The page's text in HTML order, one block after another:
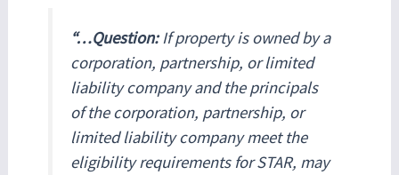
“…Question:If property is owned by a
corporation, partnership, or limited
liability company and the principals
of the corporation, partnership, or
limited liability company meet the
eligibility requirements for STAR, may